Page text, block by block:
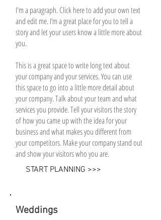
I'm a paragraph. Click here to add your own text
and edit me. I’m a great place for you to tell a
story and let your users know a little more about
you.
This is a great space to write long text about
your company and your services. You can use
this space to go into a little more detail about
your company. Talk about your team and what
services you provide. Tell your visitors the story
of how you came up with the idea for your
business and what makes you different from
your competitors. Make your company stand out
and show your visitors who you are.
START PLANNING >>>
Weddings